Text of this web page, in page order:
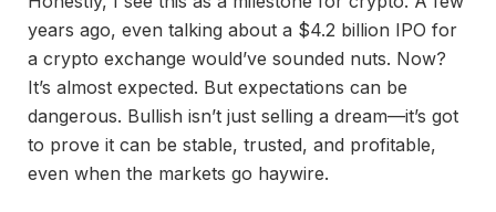
years ago, even talking about a $4.2 billion IPO for
a crypto exchange would’ve sounded nuts. Now?
It’s almost expected. But expectations can be
dangerous. Bullish isn’t just selling a dream—it’s got
to prove it can be stable, trusted, and profitable,
even when the markets go haywire.